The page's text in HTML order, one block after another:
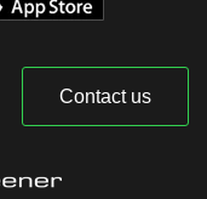
Contact us